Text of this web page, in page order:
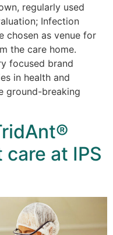
regularly used
Infection
chosen as venue for
the care home.
focused brand
in health and
ground-breaking
at IPS